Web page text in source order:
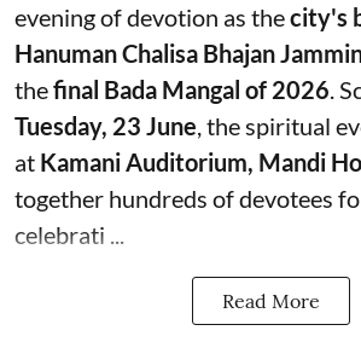
evening of devotion as thecity's
Hanuman Chalisa Bhajan
thefinal Bada Mangal of 2026 .
Tuesday, 23 June , the spiritual
at Kamani Auditorium, Mandi
together hundreds of devotees
celebrati ...
Read More